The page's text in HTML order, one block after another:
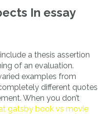
In essay
a thesis assertion
of an evaluation.
examples from
different quotes
When you don’t
gatsby book vs movie